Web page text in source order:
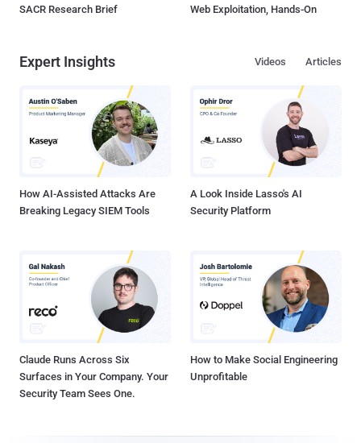
SACR Research Brief
Web Exploitation, Hands-On
Expert Insights Articles
Videos
How AI-Assisted Attacks Are
Breaking Legacy SIEM Tools
A Look Inside Lasso's AI
Security Platform
Claude Runs Across Six
Surfaces in Your Company. Your
Security Team Sees One.
How to Make Social Engineering
Unprofitable